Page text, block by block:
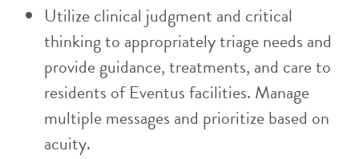
Utilize clinical judgment and critical
thinking to appropriately triage needs and
provide guidance, treatments, and care to
residents of Eventus facilities. Manage
multiple messages and prioritize based on
acuity.